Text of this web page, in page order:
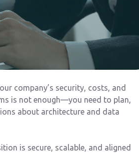
company’s security, costs, and
is not enough—you need to plan,
about architecture and data
is secure, scalable, and aligned